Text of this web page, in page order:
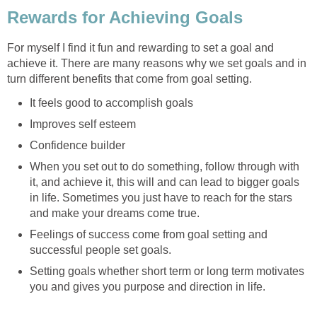
Rewards for Achieving Goals
For myself I find it fun and rewarding to set a goal and
achieve it. There are many reasons why we set goals and in
turn different benefits that come from goal setting.
It feels good to accomplish goals
Improves self esteem
Confidence builder
When you set out to do something, follow through with
it, and achieve it, this will and can lead to bigger goals
in life. Sometimes you just have to reach for the stars
and make your dreams come true.
Feelings of success come from goal setting and
successful people set goals.
Setting goals whether short term or long term motivates
you and gives you purpose and direction in life.